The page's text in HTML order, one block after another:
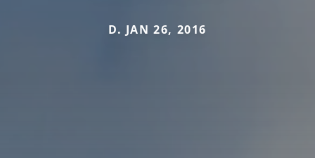
D. JAN 26, 2016